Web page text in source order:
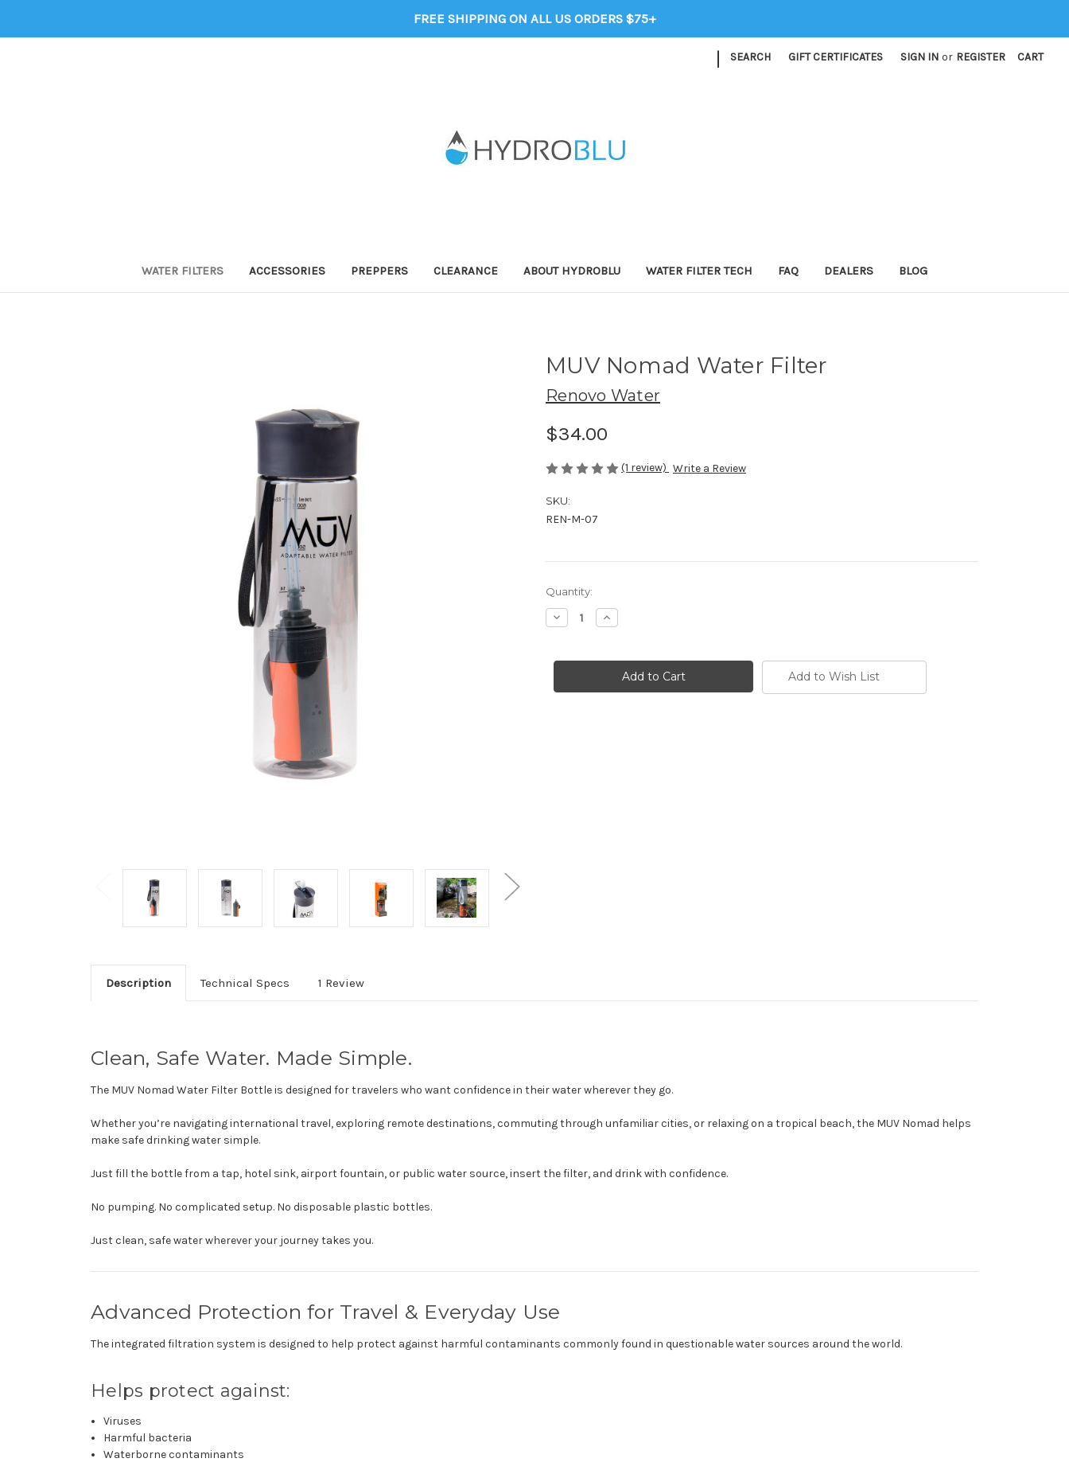
FREE SHIPPING ON ALL US ORDERS $75+
| SEARCH GIFT CERTIFICATES SIGN IN or REGISTER CART
WATER FILTERS ACCESSORIES PREPPERS CLEARANCE ABOUT HYDROBLU WATER FILTER TECH FAQ DEALERS BLOG
MUV Nomad Water Filter
Renovo Water
$34.00
(1 review) Write a Review
SKU:
REN-M-07
Current
Stock:
Quantity:
Decrease
Quantity
Nomad
Increase
Quantity
Nomad
Water
Filter Add to Wish List
Description Technical Specs 1 Review
Clean, Safe Water. Made Simple.
The MUV Nomad Water Filter Bottle is designed for travelers who want confidence in their water wherever they go.
Whether you’re navigating international travel, exploring remote destinations, commuting through unfamiliar cities, or relaxing on a tropical beach, the MUV Nomad helps
make safe drinking water simple.
Just fill the bottle from a tap, hotel sink, airport fountain, or public water source, insert the filter, and drink with confidence.
No pumping. No complicated setup. No disposable plastic bottles.
Just clean, safe water wherever your journey takes you.
Advanced Protection for Travel & Everyday Use
The integrated filtration system is designed to help protect against harmful contaminants commonly found in questionable water sources around the world.
Helps protect against:
Viruses
Harmful bacteria
Waterborne contaminants